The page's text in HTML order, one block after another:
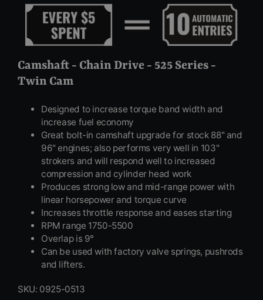
Camshaft - Chain Drive - 525 Series -
Twin Cam
Designed to increase torque band width and
increase fuel economy
Great bolt-in camshaft upgrade for stock 88" and
96" engines; also performs very well in 103"
strokers and will respond well to increased
compression and cylinder head work
Produces strong low and mid-range power with
linear horsepower and torque curve
Increases throttle response and eases starting
RPM range 1750-5500
Overlap is 9°
Can be used with factory valve springs, pushrods
and lifters.
SKU: 0925-0513